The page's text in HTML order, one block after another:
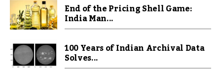
End of the Pricing Shell Game:
India Man...
100 Years of Indian Archival Data
Solves...